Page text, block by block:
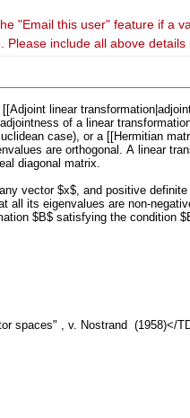
"Email this user" feature if a
include all above details